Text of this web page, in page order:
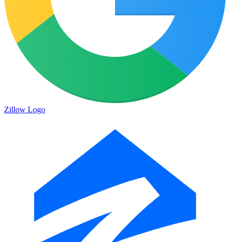
Zillow Logo